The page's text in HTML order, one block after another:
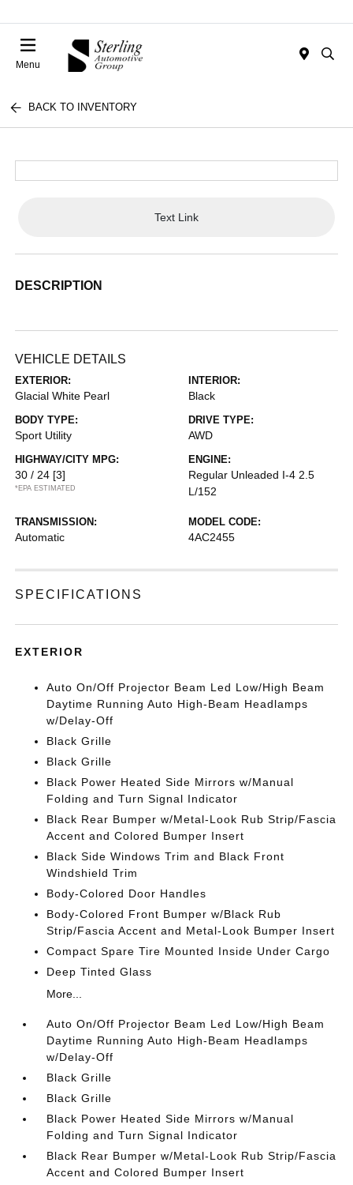
Menu
BACK TO INVENTORY
Text Link
DESCRIPTION
VEHICLE DETAILS
EXTERIOR:
Glacial White Pearl
INTERIOR:
Black
BODY TYPE:
Sport Utility
DRIVE TYPE:
AWD
HIGHWAY/CITY MPG:
30 / 24 [3]
*EPA ESTIMATED
ENGINE:
Regular Unleaded I-4 2.5
L/152
TRANSMISSION:
Automatic
MODEL CODE:
4AC2455
SPECIFICATIONS
EXTERIOR
Auto On/Off Projector Beam Led Low/High Beam
Daytime Running Auto High-Beam Headlamps
w/Delay-Off
Black Grille
Black Grille
Black Power Heated Side Mirrors w/Manual
Folding and Turn Signal Indicator
Black Rear Bumper w/Metal-Look Rub Strip/Fascia
Accent and Colored Bumper Insert
Black Side Windows Trim and Black Front
Windshield Trim
Body-Colored Door Handles
Body-Colored Front Bumper w/Black Rub
Strip/Fascia Accent and Metal-Look Bumper Insert
Compact Spare Tire Mounted Inside Under Cargo
Deep Tinted Glass
More...
Auto On/Off Projector Beam Led Low/High Beam
Daytime Running Auto High-Beam Headlamps
w/Delay-Off
Black Grille
Black Grille
Black Power Heated Side Mirrors w/Manual
Folding and Turn Signal Indicator
Black Rear Bumper w/Metal-Look Rub Strip/Fascia
Accent and Colored Bumper Insert